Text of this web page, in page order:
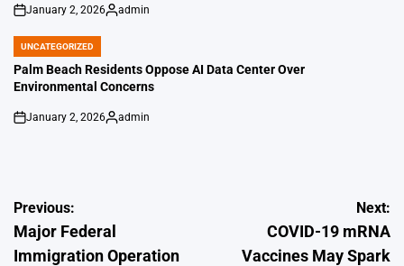
on
January 2, 2026
Posted
admin
POSTED
IN
UNCATEGORIZED
Palm Beach Residents Oppose AI Data Center Over
Environmental Concerns
on
January 2, 2026
Posted
admin
Post
navigation
Previous:
Major Federal
Immigration Operation
Next:
COVID-19 mRNA
Vaccines May Spark